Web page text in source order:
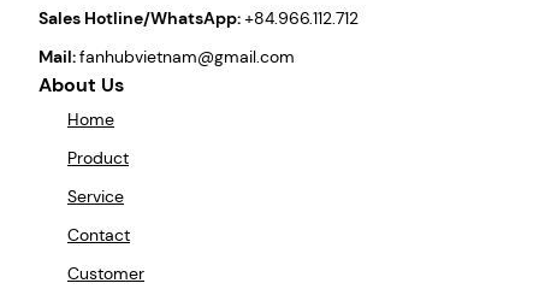
Sales Hotline/WhatsApp:+84.966.112.712
Mail:fanhubvietnam@gmail.com
About Us
Home
Product
Service
Contact
Customer